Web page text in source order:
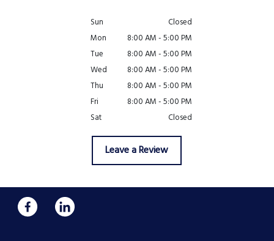
Sun
Closed
Mon
8:00 AM - 5:00 PM
Tue
8:00 AM - 5:00 PM
Wed
8:00 AM - 5:00 PM
Thu
8:00 AM - 5:00 PM
Fri
8:00 AM - 5:00 PM
Sat
Closed
Leave a Review